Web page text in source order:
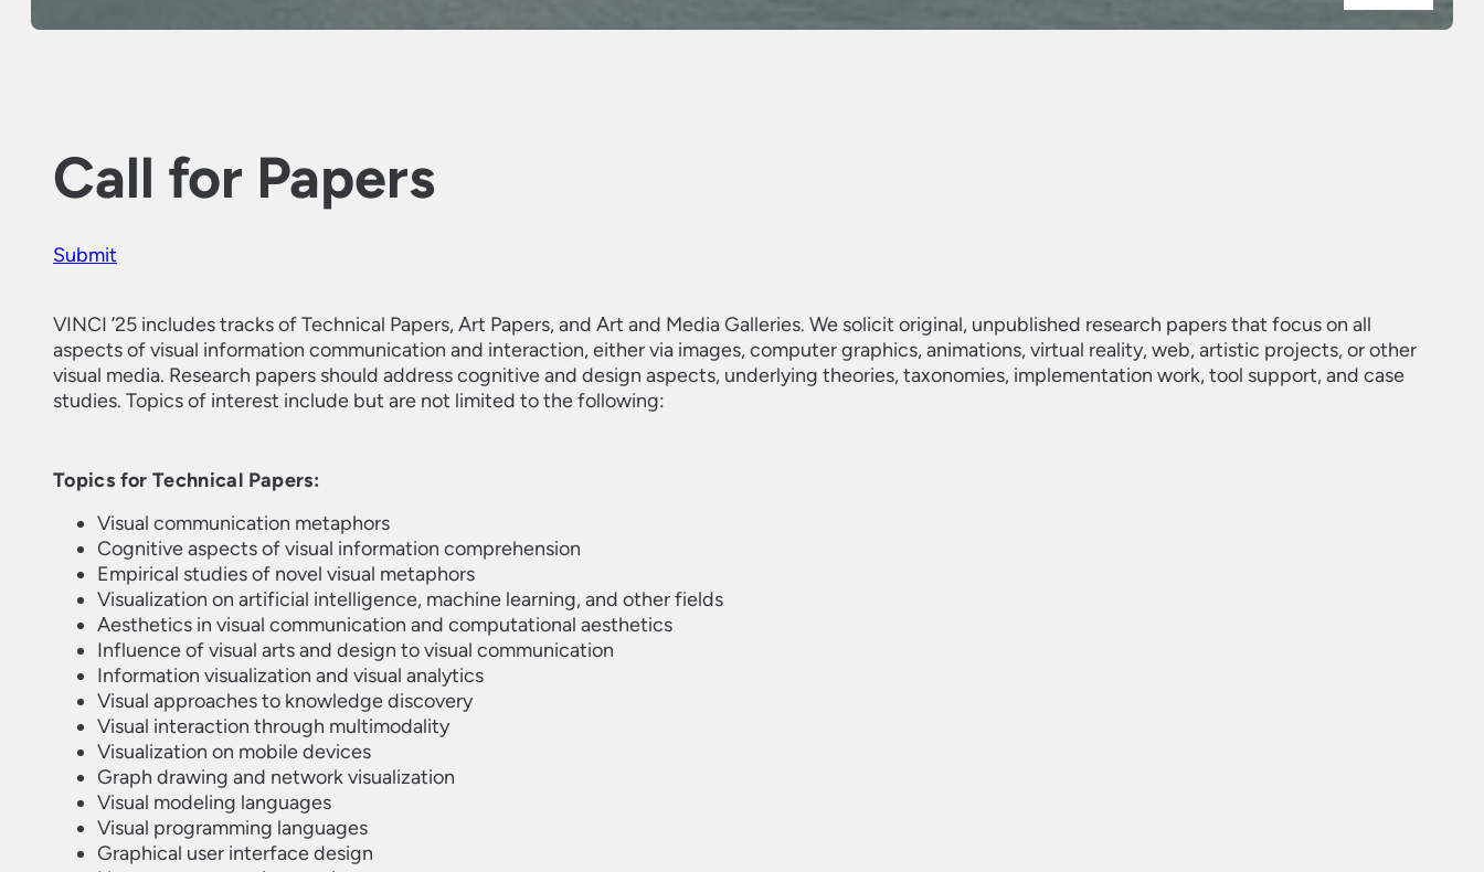
Call for Papers
Submit
VINCI ’25 includes tracks of Technical Papers, Art Papers, and Art and Media Galleries. We solicit original, unpublished research papers that focus on all
aspects of visual information communication and interaction, either via images, computer graphics, animations, virtual reality, web, artistic projects, or other
visual media. Research papers should address cognitive and design aspects, underlying theories, taxonomies, implementation work, tool support, and case
studies. Topics of interest include but are not limited to the following:
Topics for Technical Papers:
Visual communication metaphors
Cognitive aspects of visual information comprehension
Empirical studies of novel visual metaphors
Visualization on artificial intelligence, machine learning, and other fields
Aesthetics in visual communication and computational aesthetics
Influence of visual arts and design to visual communication
Information visualization and visual analytics
Visual approaches to knowledge discovery
Visual interaction through multimodality
Visualization on mobile devices
Graph drawing and network visualization
Visual modeling languages
Visual programming languages
Graphical user interface design